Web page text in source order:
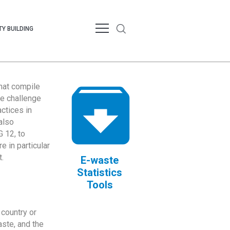
BUILDING
compile
challenge
in
12, to
in particular
E-waste
Statistics
Tools
or
and the